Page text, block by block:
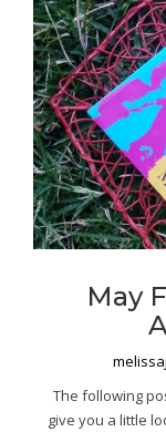
May
The following
give you a little